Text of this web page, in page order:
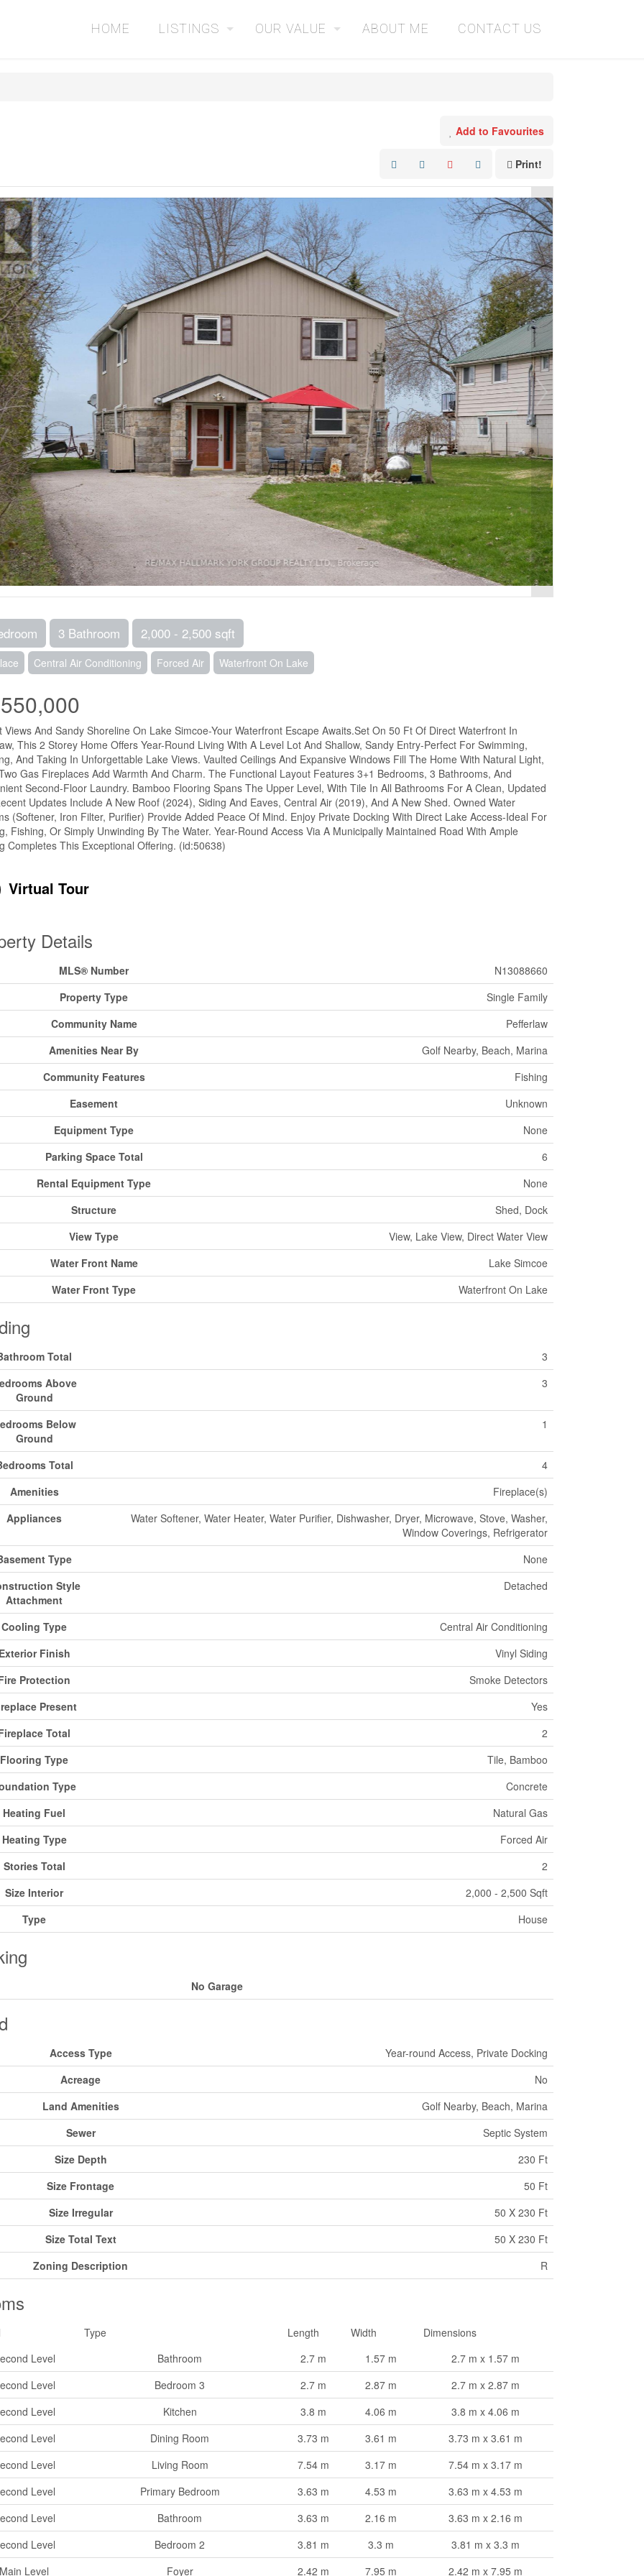
HOME LISTINGS OUR VALUE ABOUT ME CONTACT US
Add to Favourites
Print!
3 Bathroom 2,000 - 2,500 sqft
Central Air Conditioning Forced Air Waterfront On Lake
Views And Sandy Shoreline On Lake Simcoe-Your Waterfront Escape Awaits.Set On 50 Ft Of Direct Waterfront In
This 2 Storey Home Offers Year-Round Living With A Level Lot And Shallow, Sandy Entry-Perfect For Swimming,
And Taking In Unforgettable Lake Views. Vaulted Ceilings And Expansive Windows Fill The Home With Natural Light,
Gas Fireplaces Add Warmth And Charm. The Functional Layout Features 3+1 Bedrooms, 3 Bathrooms, And
Second-Floor Laundry. Bamboo Flooring Spans The Upper Level, With Tile In All Bathrooms For A Clean, Updated
Updates Include A New Roof (2024), Siding And Eaves, Central Air (2019), And A New Shed. Owned Water
(Softener, Iron Filter, Purifier) Provide Added Peace Of Mind. Enjoy Private Docking With Direct Lake Access-Ideal For
Fishing, Or Simply Unwinding By The Water. Year-Round Access Via A Municipally Maintained Road With Ample
Completes This Exceptional Offering. (id:50638)
Virtual Tour
Details
MLS® Number
N13088660
Property Type
Single Family
Community Name
Pefferlaw
Amenities Near By
Golf Nearby, Beach, Marina
Community Features
Fishing
Easement
Unknown
Equipment Type
None
Parking Space Total
6
Rental Equipment Type
None
Structure
Shed, Dock
View Type
View, Lake View, Direct Water View
Water Front Name
Lake Simcoe
Water Front Type
Waterfront On Lake
Total
3
Above
Ground
3
Below
Ground
1
Total
4
Amenities
Fireplace(s)
Appliances
Water Softener, Water Heater, Water Purifier, Dishwasher, Dryer, Microwave, Stove, Washer,
Window Coverings, Refrigerator
Type
None
Style
Attachment
Detached
Cooling Type
Central Air Conditioning
Finish
Vinyl Siding
Protection
Smoke Detectors
Present
Yes
Total
2
Flooring Type
Tile, Bamboo
Type
Concrete
Heating Fuel
Natural Gas
Heating Type
Forced Air
Stories Total
2
Size Interior
2,000 - 2,500 Sqft
Type
House
No Garage
Access Type
Year-round Access, Private Docking
Acreage
No
Land Amenities
Golf Nearby, Beach, Marina
Sewer
Septic System
Size Depth
230 Ft
Size Frontage
50 Ft
Size Irregular
50 X 230 Ft
Size Total Text
50 X 230 Ft
Zoning Description
R
Type Length Width
Dimensions
Level
Bathroom 2.7 m 1.57 m
2.7 m x 1.57 m
Level
Bedroom 3 2.7 m 2.87 m
2.7 m x 2.87 m
Level
Kitchen 3.8 m 4.06 m
3.8 m x 4.06 m
Level
Dining Room 3.73 m 3.61 m
3.73 m x 3.61 m
Level
Living Room 7.54 m 3.17 m
7.54 m x 3.17 m
Level
Primary Bedroom 3.63 m 4.53 m
3.63 m x 4.53 m
Level
Bathroom 3.63 m 2.16 m
3.63 m x 2.16 m
Level
Bedroom 2 3.81 m 3.3 m
3.81 m x 3.3 m
Main Level
Foyer 2.42 m 7.95 m 2.42 m x 7.95 m